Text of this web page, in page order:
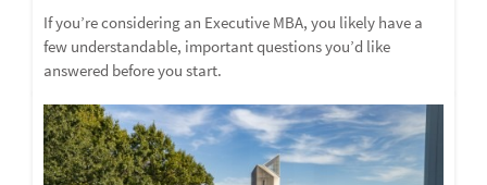
If you’re considering an Executive MBA, you likely have a
few understandable, important questions you’d like
answered before you start.